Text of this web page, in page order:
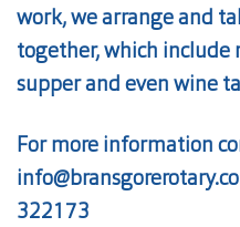
work, we arrange and
together, which include
supper and even wine
For more
322173